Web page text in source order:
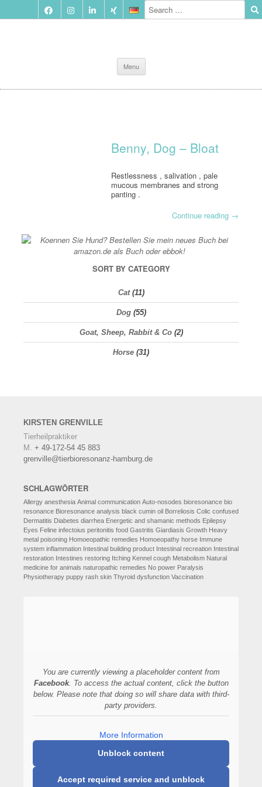
Menu
to
content
Benny, Dog – Bloat
Restlessness , salivation , pale
mucous membranes and strong
panting .
Continue reading →
SORT BY CATEGORY
Cat(11)
Dog(55)
Goat, Sheep, Rabbit & Co(2)
Horse (31)
KIRSTEN GRENVILLE
Tierheilpraktiker
M. + 49-172-54 45 883
grenville@tierbioresonanz-hamburg.de
SCHLAGWÖRTER
Allergy anesthesia Animal communication Auto-nosodes bioresonance bio
resonance Bioresonance analysis black cumin oil Borreliosis Colic confused
Dermatitis Diabetes diarrhea Energetic and shamanic methods Epilepsy
Eyes Feline infectoius peritonitis food Gastritis Giardiasis Growth Heavy
metal poisoning Homoeopathic remedies Homoeopathy horse Immune
system inflammation Intestinal building product Intestinal recreation Intestinal
restoration Intestines restoring Itching Kennel cough Metabolism Natural
medicine for animals naturopathic remedies No power Paralysis
Physiotherapy puppy rash skin Thyroid dysfunction Vaccination
You are currently viewing a placeholder content from
Facebook. To access the actual content, click the button
below. Please note that doing so will share data with third-
party providers.
More Information
Unblock content
Accept required service and unblock